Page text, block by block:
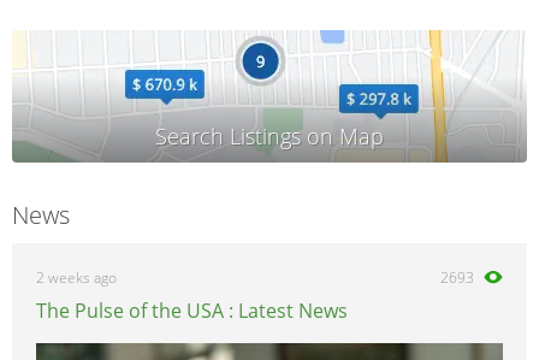
News
2 weeks ago 2693
The Pulse of the USA : Latest News